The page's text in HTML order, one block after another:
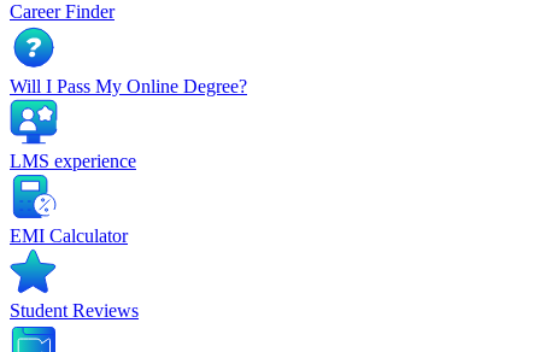
Career Finder
Will I Pass My Online Degree?
LMS experience
EMI Calculator
Student Reviews